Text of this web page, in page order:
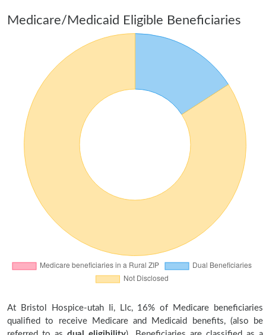
Medicare/Medicaid Eligible Beneficiaries
At Bristol Hospice-utah Ii, Llc, 16% of Medicare beneficiaries
qualified to receive Medicare and Medicaid benefits, (also be